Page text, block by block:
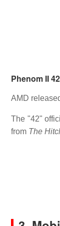
Phenom II
AMD
The "42"
from The